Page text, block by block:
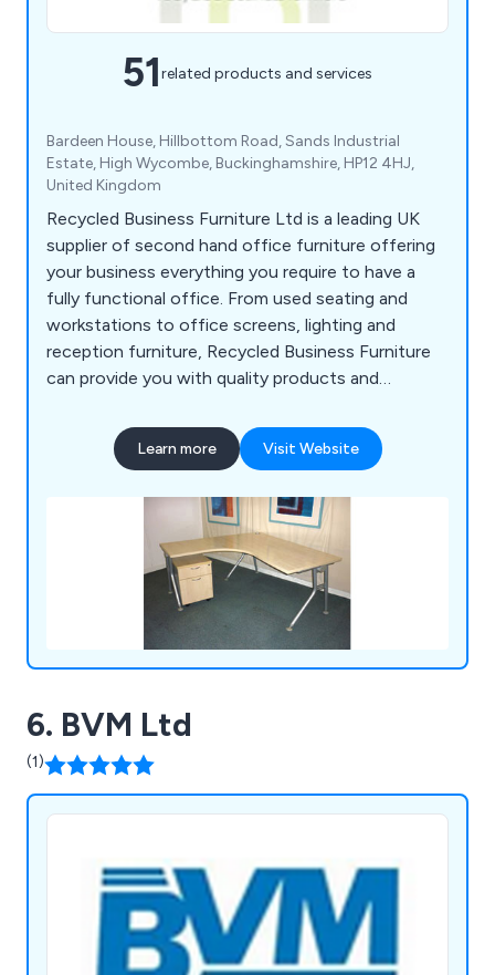
51related products and services
Bardeen House, Hillbottom Road, Sands Industrial
Estate, High Wycombe, Buckinghamshire, HP12 4HJ,
United Kingdom
Recycled Business Furniture Ltd is a leading UK
supplier of second hand office furniture offering
your business everything you require to have a
fully functional office. From used seating and
workstations to office screens, lighting and
reception furniture, Recycled Business Furniture
can provide you with quality products and
new furniture.
Learn more Visit Website
6. BVM Ltd
(1)